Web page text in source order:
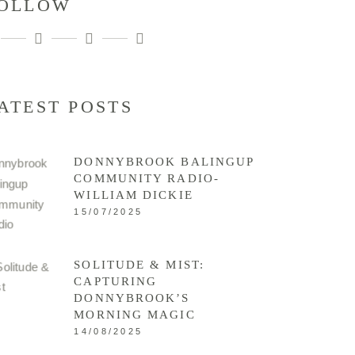
POSTS
DONNYBROOK BALINGUP
COMMUNITY RADIO-
WILLIAM DICKIE
15/07/2025
SOLITUDE & MIST:
CAPTURING
DONNYBROOK’S
MORNING MAGIC
14/08/2025